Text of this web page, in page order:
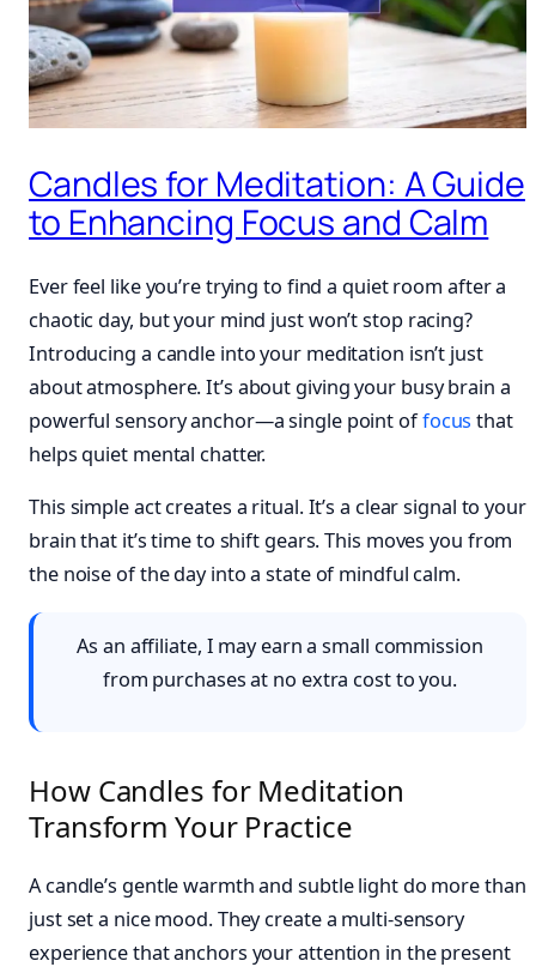
Candles for Meditation: A Guide
to Enhancing Focus and Calm
Ever feel like you’re trying to find a quiet room after a
chaotic day, but your mind just won’t stop racing?
Introducing a candle into your meditation isn’t just
about atmosphere. It’s about giving your busy brain a
powerful sensory anchor—a single point offocus that
helps quiet mental chatter.
This simple act creates a ritual. It’s a clear signal to your
brain that it’s time to shift gears. This moves you from
the noise of the day into a state of mindful calm.
As an affiliate, I may earn a small commission
from purchases at no extra cost to you.
How Candles for Meditation
Transform Your Practice
A candle’s gentle warmth and subtle light do more than
just set a nice mood. They create a multi-sensory
experience that anchors your attention in the present